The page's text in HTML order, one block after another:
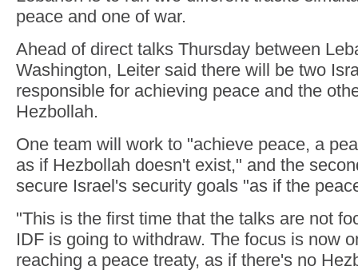
peace and one of war.
Ahead of direct talks Thursday between
Washington, Leiter said there will be two
responsible for achieving peace and the
Hezbollah.
One team will work to "achieve peace, a
as if Hezbollah doesn't exist," and the
secure Israel's security goals "as if the
"This is the first time that the talks are not
IDF is going to withdraw. The focus is now
reaching a peace treaty, as if there's no